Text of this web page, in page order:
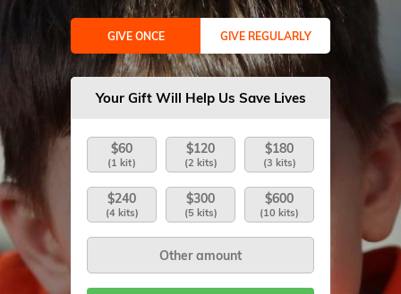
GIVE ONCE GIVE REGULARLY
Your Gift Will Help Us Save Lives
$60
(1 kit)
$120
(2 kits)
$180
(3 kits)
$240
(4 kits)
$300
(5 kits)
$600
(10 kits)